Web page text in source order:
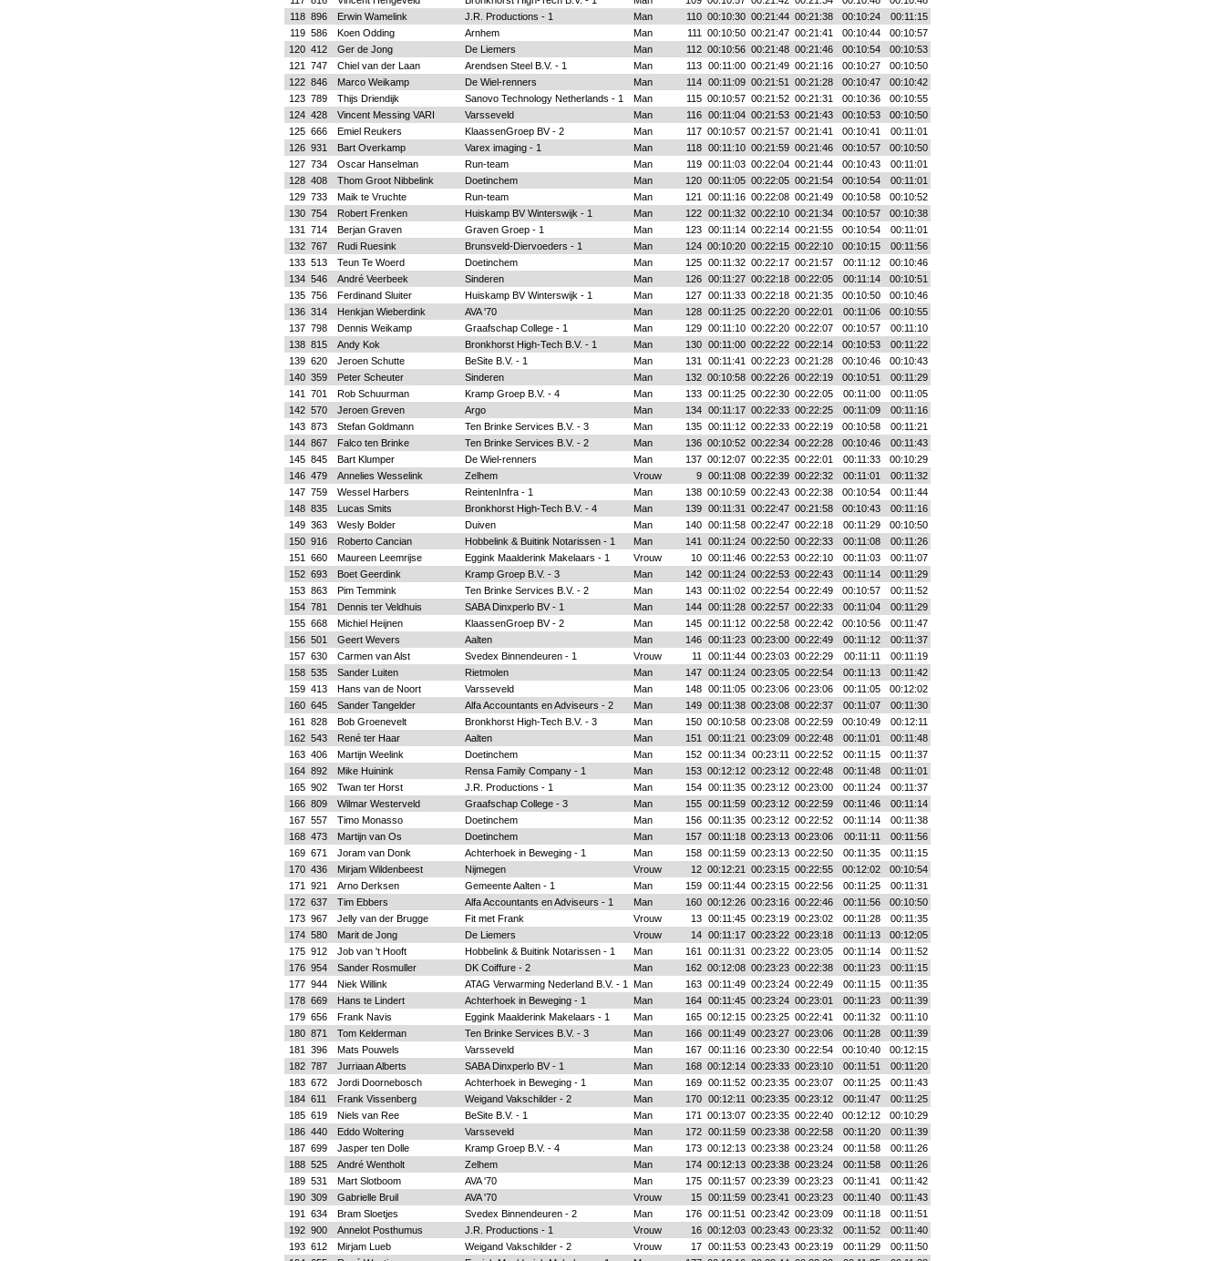
118 896 Erwin Wamelink J.R. Productions - 1 Man 110 00:10:30 00:21:44 00:21:38 00:10:24
00:11:15
119 586 Koen Odding Arnhem Man 111 00:10:50 00:21:47 00:21:41 00:10:44
00:10:57
120 412 Ger de Jong De Liemers Man 112 00:10:56 00:21:48 00:21:46 00:10:54
00:10:53
121
747 Chiel van der Laan Arendsen Steel B.V. - 1 Man 113 00:11:00 00:21:49 00:21:16 00:10:27
00:10:50
122 846 Marco Weikamp De Wiel-renners Man 114 00:11:09 00:21:51 00:21:28 00:10:47
00:10:42
123 789 Thijs Driendijk Sanovo Technology Netherlands - 1 Man 115 00:10:57 00:21:52 00:21:31 00:10:36
00:10:55
124 428 Vincent Messing VARI Varsseveld Man 116 00:11:04 00:21:53 00:21:43 00:10:53
00:10:50
125 666 Emiel Reukers KlaassenGroep BV - 2 Man 117 00:10:57 00:21:57 00:21:41 00:10:41
00:11:01
126 931 Bart Overkamp Varex imaging - 1 Man 118 00:11:10 00:21:59 00:21:46 00:10:57
00:10:50
127 734 Oscar Hanselman Run-team Man 119 00:11:03 00:22:04 00:21:44 00:10:43
00:11:01
128 408 Thom Groot Nibbelink Doetinchem Man 120 00:11:05 00:22:05 00:21:54 00:10:54
00:11:01
129 733 Maik te Vruchte Run-team Man 121 00:11:16 00:22:08 00:21:49 00:10:58
00:10:52
130 754 Robert Frenken Huiskamp BV Winterswijk - 1 Man 122 00:11:32 00:22:10 00:21:34 00:10:57
00:10:38
131
714 Berjan Graven Graven Groep - 1 Man 123 00:11:14 00:22:14 00:21:55 00:10:54
00:11:01
132 767 Rudi Ruesink Brunsveld-Diervoeders - 1 Man 124 00:10:20 00:22:15 00:22:10 00:10:15
00:11:56
133 513 Teun Te Woerd Doetinchem Man 125 00:11:32 00:22:17 00:21:57 00:11:12
00:10:46
134 546 André Veerbeek Sinderen Man 126 00:11:27 00:22:18 00:22:05 00:11:14
00:10:51
135 756 Ferdinand Sluiter Huiskamp BV Winterswijk - 1 Man 127 00:11:33 00:22:18 00:21:35 00:10:50
00:10:46
136 314 Henkjan Wieberdink AVA '70 Man 128 00:11:25 00:22:20 00:22:01 00:11:06
00:10:55
137 798 Dennis Weikamp Graafschap College - 1 Man 129 00:11:10 00:22:20 00:22:07 00:10:57
00:11:10
138 815 Andy Kok Bronkhorst High-Tech B.V. - 1 Man 130 00:11:00 00:22:22 00:22:14 00:10:53
00:11:22
139 620 Jeroen Schutte BeSite B.V. - 1 Man 131 00:11:41 00:22:23 00:21:28 00:10:46
00:10:43
140 359 Peter Scheuter Sinderen Man 132 00:10:58 00:22:26 00:22:19 00:10:51
00:11:29
141
701 Rob Schuurman Kramp Groep B.V. - 4 Man 133 00:11:25 00:22:30 00:22:05 00:11:00
00:11:05
142 570 Jeroen Greven Argo Man 134 00:11:17 00:22:33 00:22:25 00:11:09
00:11:16
143 873 Stefan Goldmann Ten Brinke Services B.V. - 3 Man 135 00:11:12 00:22:33 00:22:19 00:10:58
00:11:21
144 867 Falco ten Brinke Ten Brinke Services B.V. - 2 Man 136 00:10:52 00:22:34 00:22:28 00:10:46
00:11:43
145 845 Bart Klumper De Wiel-renners Man 137 00:12:07 00:22:35 00:22:01 00:11:33
00:10:29
146 479 Annelies Wesselink Zelhem Vrouw 9 00:11:08 00:22:39 00:22:32 00:11:01
00:11:32
147 759 Wessel Harbers ReintenInfra - 1 Man 138 00:10:59 00:22:43 00:22:38 00:10:54
00:11:44
148 835 Lucas Smits Bronkhorst High-Tech B.V. - 4 Man 139 00:11:31 00:22:47 00:21:58 00:10:43
00:11:16
149 363 Wesly Bolder Duiven Man 140 00:11:58 00:22:47 00:22:18 00:11:29
00:10:50
150 916 Roberto Cancian Hobbelink & Buitink Notarissen - 1 Man 141 00:11:24 00:22:50 00:22:33 00:11:08
00:11:26
151
660 Maureen Leemrijse Eggink Maalderink Makelaars - 1 Vrouw 10 00:11:46 00:22:53 00:22:10 00:11:03
00:11:07
152 693 Boet Geerdink Kramp Groep B.V. - 3 Man 142 00:11:24 00:22:53 00:22:43 00:11:14
00:11:29
153 863 Pim Temmink Ten Brinke Services B.V. - 2 Man 143 00:11:02 00:22:54 00:22:49 00:10:57
00:11:52
154 781 Dennis ter Veldhuis SABA Dinxperlo BV - 1 Man 144 00:11:28 00:22:57 00:22:33 00:11:04
00:11:29
155 668 Michiel Heijnen KlaassenGroep BV - 2 Man 145 00:11:12 00:22:58 00:22:42 00:10:56
00:11:47
156 501 Geert Wevers Aalten Man 146 00:11:23 00:23:00 00:22:49 00:11:12
00:11:37
157 630 Carmen van Alst Svedex Binnendeuren - 1 Vrouw 11 00:11:44 00:23:03 00:22:29 00:11:11
00:11:19
158 535 Sander Luiten Rietmolen Man 147 00:11:24 00:23:05 00:22:54 00:11:13
00:11:42
159 413 Hans van de Noort Varsseveld Man 148 00:11:05 00:23:06 00:23:06 00:11:05
00:12:02
160 645 Sander Tangelder Alfa Accountants en Adviseurs - 2 Man 149 00:11:38 00:23:08 00:22:37 00:11:07
00:11:30
161
828 Bob Groenevelt Bronkhorst High-Tech B.V. - 3 Man 150 00:10:58 00:23:08 00:22:59 00:10:49
00:12:11
162 543 René ter Haar Aalten Man 151 00:11:21 00:23:09 00:22:48 00:11:01
00:11:48
163 406 Martijn Weelink Doetinchem Man 152 00:11:34 00:23:11 00:22:52 00:11:15
00:11:37
164 892 Mike Huinink Rensa Family Company - 1 Man 153 00:12:12 00:23:12 00:22:48 00:11:48
00:11:01
165 902 Twan ter Horst J.R. Productions - 1 Man 154 00:11:35 00:23:12 00:23:00 00:11:24
00:11:37
166 809 Wilmar Westerveld Graafschap College - 3 Man 155 00:11:59 00:23:12 00:22:59 00:11:46
00:11:14
167 557 Timo Monasso Doetinchem Man 156 00:11:35 00:23:12 00:22:52 00:11:14
00:11:38
168 473 Martijn van Os Doetinchem Man 157 00:11:18 00:23:13 00:23:06 00:11:11
00:11:56
169 671 Joram van Donk Achterhoek in Beweging - 1 Man 158 00:11:59 00:23:13 00:22:50 00:11:35
00:11:15
170 436 Mirjam Wildenbeest Nijmegen Vrouw 12 00:12:21 00:23:15 00:22:55 00:12:02
00:10:54
171
921 Arno Derksen Gemeente Aalten - 1 Man 159 00:11:44 00:23:15 00:22:56 00:11:25
00:11:31
172 637 Tim Ebbers Alfa Accountants en Adviseurs - 1 Man 160 00:12:26 00:23:16 00:22:46 00:11:56
00:10:50
173 967 Jelly van der Brugge Fit met Frank Vrouw 13 00:11:45 00:23:19 00:23:02 00:11:28
00:11:35
174 580 Marit de Jong De Liemers Vrouw 14 00:11:17 00:23:22 00:23:18 00:11:13
00:12:05
175 912 Job van 't Hooft Hobbelink & Buitink Notarissen - 1 Man 161 00:11:31 00:23:22 00:23:05 00:11:14
00:11:52
176 954 Sander Rosmuller DK Coiffure - 2 Man 162 00:12:08 00:23:23 00:22:38 00:11:23
00:11:15
177 944 Niek Willink ATAG Verwarming Nederland B.V. - 1 Man 163 00:11:49 00:23:24 00:22:49 00:11:15
00:11:35
178 669 Hans te Lindert Achterhoek in Beweging - 1 Man 164 00:11:45 00:23:24 00:23:01 00:11:23
00:11:39
179 656 Frank Navis Eggink Maalderink Makelaars - 1 Man 165 00:12:15 00:23:25 00:22:41 00:11:32
00:11:10
180 871 Tom Kelderman Ten Brinke Services B.V. - 3 Man 166 00:11:49 00:23:27 00:23:06 00:11:28
00:11:39
181
396 Mats Pouwels Varsseveld Man 167 00:11:16 00:23:30 00:22:54 00:10:40
00:12:15
182 787 Jurriaan Alberts SABA Dinxperlo BV - 1 Man 168 00:12:14 00:23:33 00:23:10 00:11:51
00:11:20
183 672 Jordi Doornebosch Achterhoek in Beweging - 1 Man 169 00:11:52 00:23:35 00:23:07 00:11:25
00:11:43
184 611 Frank Vissenberg Weigand Vakschilder - 2 Man 170 00:12:11 00:23:35 00:23:12 00:11:47
00:11:25
185 619 Niels van Ree BeSite B.V. - 1 Man 171 00:13:07 00:23:35 00:22:40 00:12:12
00:10:29
186 440 Eddo Woltering Varsseveld Man 172 00:11:59 00:23:38 00:22:58 00:11:20
00:11:39
187 699 Jasper ten Dolle Kramp Groep B.V. - 4 Man 173 00:12:13 00:23:38 00:23:24 00:11:58
00:11:26
188 525 André Wentholt Zelhem Man 174 00:12:13 00:23:38 00:23:24 00:11:58
00:11:26
189 531 Mart Slotboom AVA '70 Man 175 00:11:57 00:23:39 00:23:23 00:11:41
00:11:42
190 309 Gabrielle Bruil AVA '70 Vrouw 15 00:11:59 00:23:41 00:23:23 00:11:40
00:11:43
191
634 Bram Sloetjes Svedex Binnendeuren - 2 Man 176 00:11:51 00:23:42 00:23:09 00:11:18
00:11:51
192 900 Annelot Posthumus J.R. Productions - 1 Vrouw 16 00:12:03 00:23:43 00:23:32 00:11:52
00:11:40
193 612 Mirjam Lueb Weigand Vakschilder - 2 Vrouw 17 00:11:53 00:23:43 00:23:19 00:11:29
00:11:50